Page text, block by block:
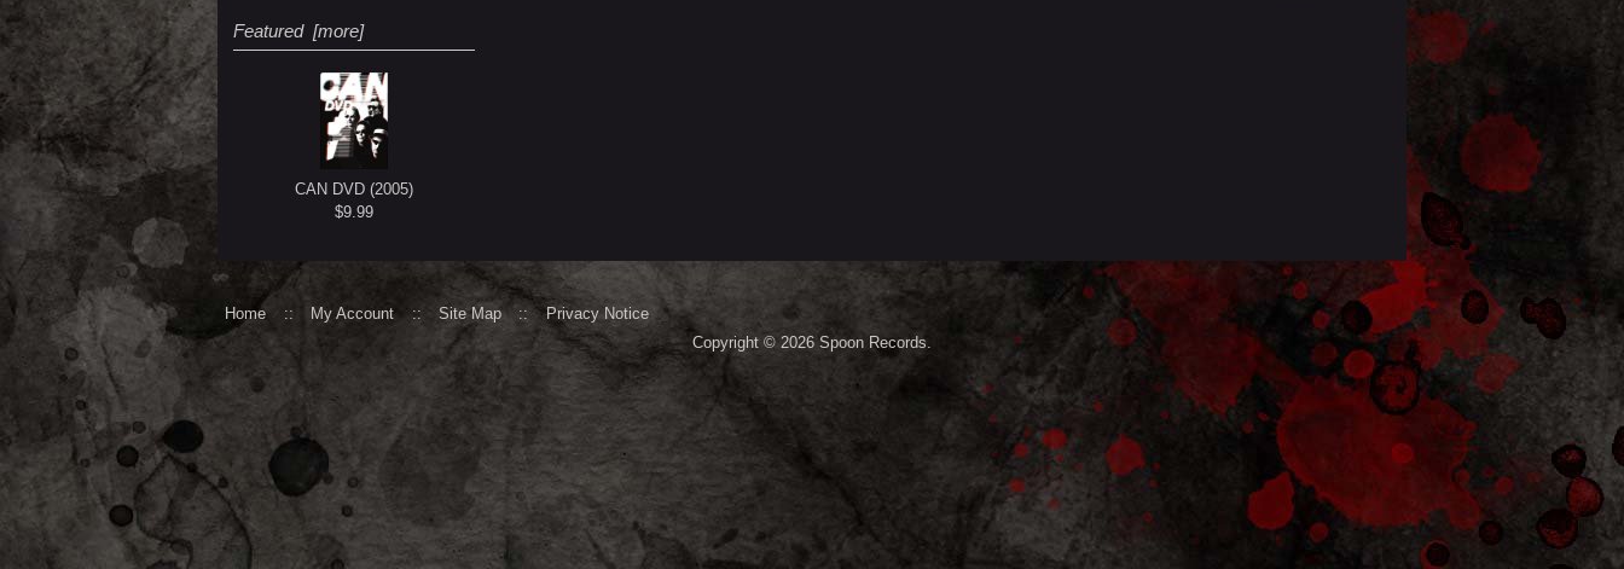
Featured [more]
CAN DVD (2005)
$9.99
Home :: My Account :: Site Map :: Privacy Notice
Copyright © 2026 Spoon Records.